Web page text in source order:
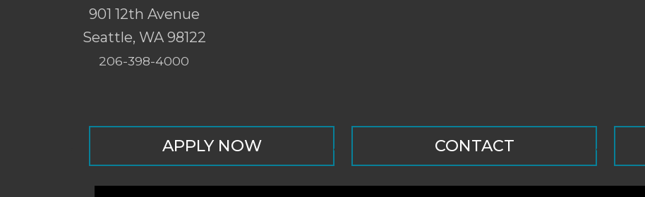
901 12th Avenue
Seattle, WA 98122
206-398-4000
APPLY NOW CONTACT